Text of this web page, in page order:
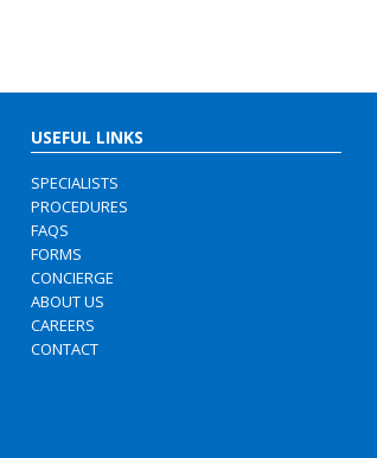
USEFUL LINKS
SPECIALISTS
PROCEDURES
FAQS
FORMS
CONCIERGE
ABOUT US
CAREERS
CONTACT